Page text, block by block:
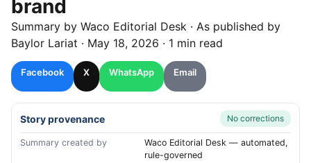
brand
Summary by Waco Editorial Desk · As published by
Baylor Lariat · May 18, 2026 · 1 min read
Facebook X WhatsApp Email
Story provenance No corrections
Summary created by
Waco Editorial Desk — automated,
rule-governed